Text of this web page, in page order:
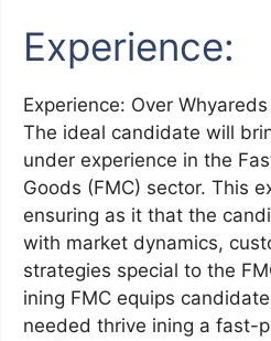
Experience:
Experience: Over
The ideal candidate will
under experience in the
Goods (FMC) sector. This
ensuring as it that the
with market dynamics,
strategies special to the
ining FMC equips
needed thrive ining a fast-